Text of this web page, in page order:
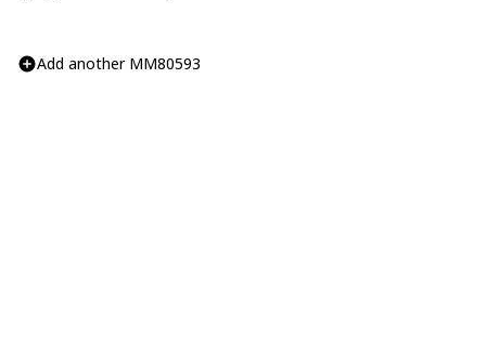
Add another MM80593